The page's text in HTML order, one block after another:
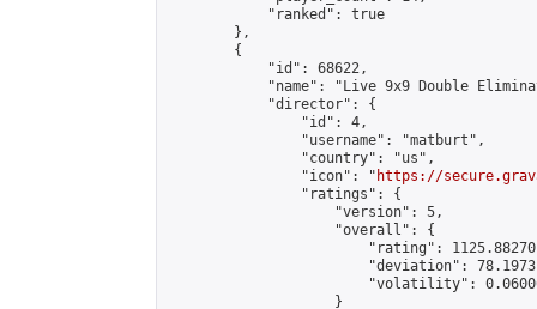
            "ranked": true
        },
        {
            "id": 68622,
"name": "Live 9x9 Double
            "director": {
                "id": 4,
                "username": "matburt",
                "country": "us",
                "icon": "
https://
                "ratings": {
                    "version": 5,
                    "overall": {
"rating":
"deviation":
"volatility":
                    }